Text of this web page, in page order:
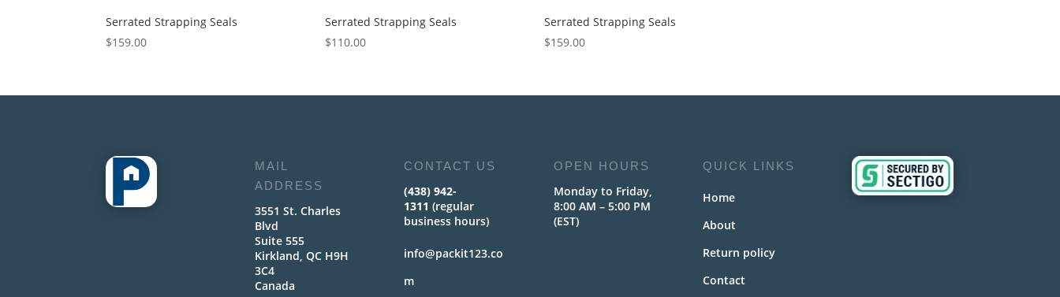
Serrated Strapping Seals
$159.00
Serrated Strapping Seals
$110.00
Serrated Strapping Seals
$159.00
MAIL
ADDRESS
3551 St. Charles
Blvd
Suite 555
Kirkland, QC H9H
3C4
Canada
CONTACT US
(438) 942-
1311 (regular
business hours)
info@packit123.co
m
OPEN HOURS
Monday to Friday,
8:00 AM – 5:00 PM
(EST)
QUICK LINKS
Home
About
Return policy
Contact